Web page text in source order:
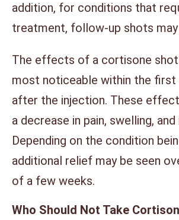
addition, for conditions that
treatment, follow-up shots may
The effects of a cortisone
most noticeable within the first
after the injection. These
a decrease in pain, swelling,
Depending on the condition
additional relief may be seen
of a few weeks.
Who Should Not Take